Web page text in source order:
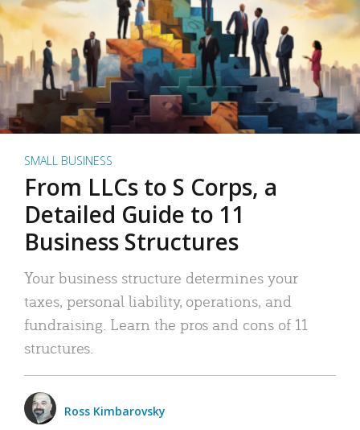
SMALL BUSINESS
From LLCs to S Corps, a
Detailed Guide to 11
Business Structures
Your business structure determines your
taxes, personal liability, operations, and
fundraising. Learn the pros and cons of 11
structures.
Ross Kimbarovsky